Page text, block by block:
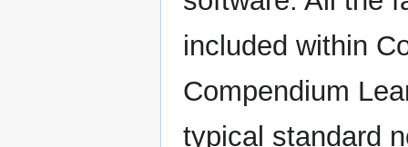
included within
Compendium
typical standard